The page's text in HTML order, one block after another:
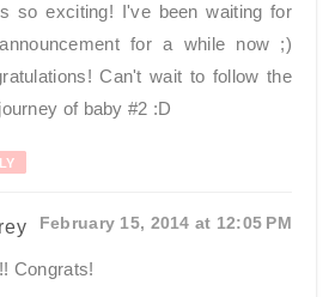
so exciting! I've been waiting for
for a while now ;)
Can't wait to follow the
of baby #2 :D
February 15, 2014 at 12:05 PM
Congrats!